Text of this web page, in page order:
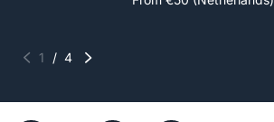
1 / 4